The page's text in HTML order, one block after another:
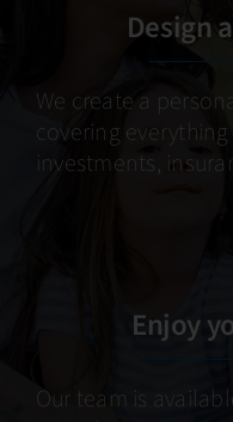
Design
We create a
covering
investments,
Enjoy
Our team is